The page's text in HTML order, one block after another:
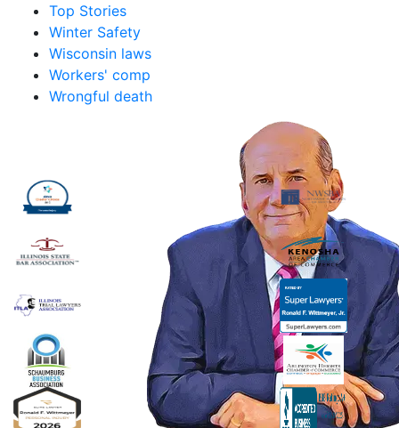
Top Stories
Winter Safety
Wisconsin laws
Workers' comp
Wrongful death